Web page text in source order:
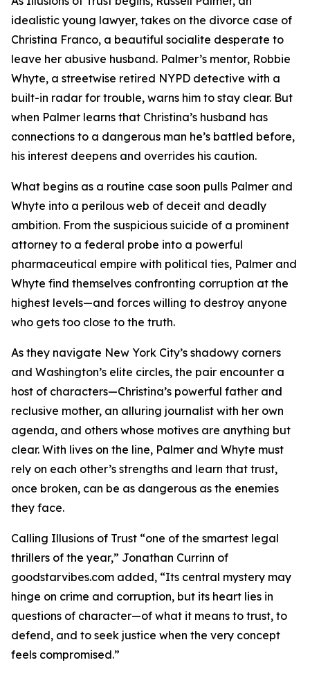
idealistic young lawyer, takes on the divorce case of
Christina Franco, a beautiful socialite desperate to
leave her abusive husband. Palmer’s mentor, Robbie
Whyte, a streetwise retired NYPD detective with a
built-in radar for trouble, warns him to stay clear. But
when Palmer learns that Christina’s husband has
connections to a dangerous man he’s battled before,
his interest deepens and overrides his caution.
What begins as a routine case soon pulls Palmer and
Whyte into a perilous web of deceit and deadly
ambition. From the suspicious suicide of a prominent
attorney to a federal probe into a powerful
pharmaceutical empire with political ties, Palmer and
Whyte find themselves confronting corruption at the
highest levels—and forces willing to destroy anyone
who gets too close to the truth.
As they navigate New York City’s shadowy corners
and Washington’s elite circles, the pair encounter a
host of characters—Christina’s powerful father and
reclusive mother, an alluring journalist with her own
agenda, and others whose motives are anything but
clear. With lives on the line, Palmer and Whyte must
rely on each other’s strengths and learn that trust,
once broken, can be as dangerous as the enemies
they face.
Calling Illusions of Trust “one of the smartest legal
thrillers of the year,” Jonathan Currinn of
goodstarvibes.com added, “Its central mystery may
hinge on crime and corruption, but its heart lies in
questions of character—of what it means to trust, to
defend, and to seek justice when the very concept
feels compromised.”